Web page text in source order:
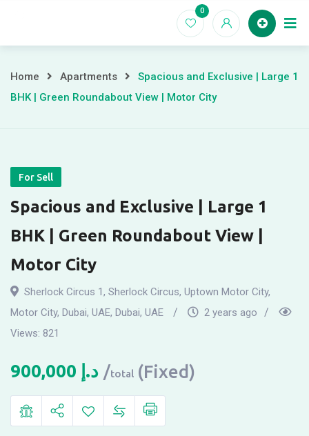
0
Home Apartments
Spacious and Exclusive | Large 1
BHK | Green Roundabout View | Motor City
For Sell
Spacious and Exclusive | Large 1
BHK | Green Roundabout View |
Motor City
Sherlock Circus 1, Sherlock Circus, Uptown Motor City,
Motor City, Dubai, UAE, Dubai, UAE
2 years ago
Views: 821
د.إ total (Fixed)